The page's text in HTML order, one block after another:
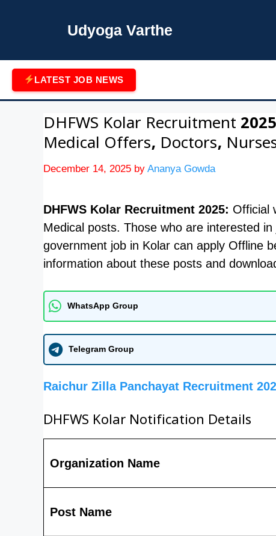
Udyoga Varthe
LATEST JOB NEWS
DHFWS Kolar Recruitment
Medical Offers, Doctors,
December 14, 2025 by Ananya Gowda
DHFWS Kolar Recruitment 2025: Official
Medical posts. Those who are interested
government job in Kolar can apply Offline
information about these posts and
WhatsApp Group
Telegram Group
Raichur Zilla Panchayat Recruitment
DHFWS Kolar Notification Details
Organization Name
Post Name